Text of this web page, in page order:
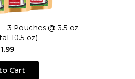
3 Pouches @ 3.5 oz.
10.5 oz)
Cart